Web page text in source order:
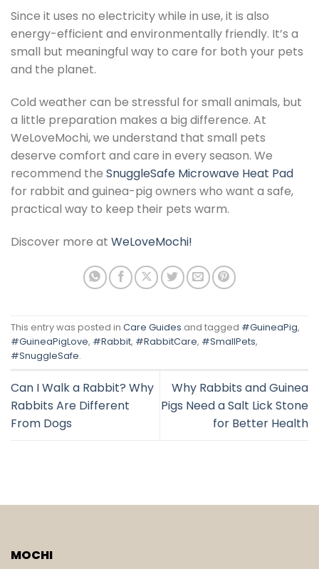
Since it uses no electricity while in use, it is also
energy-efficient and environmentally friendly. It’s a
small but meaningful way to care for both your pets
and the planet.
Cold weather can be stressful for small animals, but
a little preparation makes a big difference. At
WeLoveMochi, we understand that small pets
deserve comfort and care in every season. We
recommend the SnuggleSafe Microwave Heat Pad
for rabbit and guinea-pig owners who want a safe,
practical way to keep their pets warm.
Discover more at WeLoveMochi!
This entry was posted in Care Guides and tagged #GuineaPig,
#GuineaPigLove, #Rabbit, #RabbitCare, #SmallPets,
#SnuggleSafe.
Can I Walk a Rabbit? Why
Rabbits Are Different
From Dogs
Why Rabbits and Guinea
Pigs Need a Salt Lick Stone
for Better Health
MOCHI